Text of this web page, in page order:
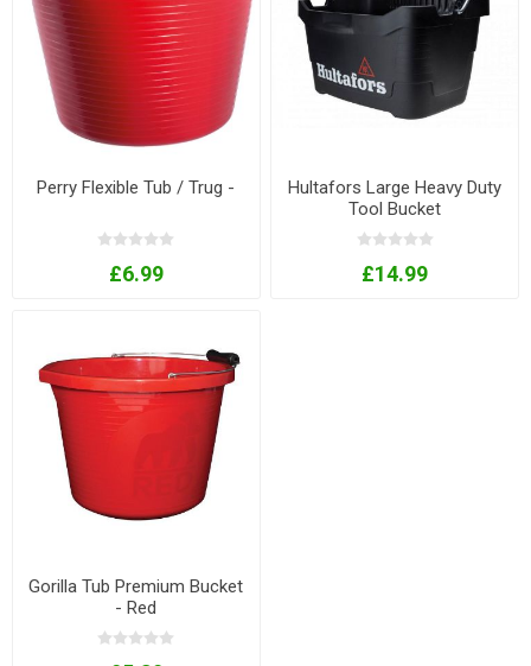
Perry Flexible Tub / Trug -
£6.99
Hultafors Large Heavy Duty
Tool Bucket
£14.99
Gorilla Tub Premium Bucket
- Red